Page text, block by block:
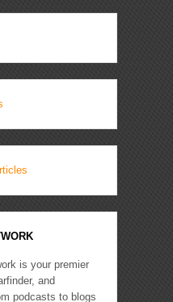
is your premier
and
podcasts to blogs